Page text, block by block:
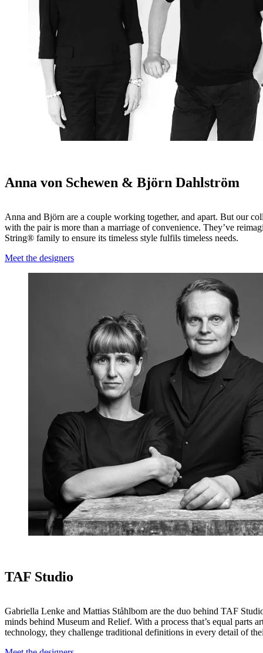
Anna von Schewen & Björn Dahlström
Anna and Björn are a couple working together, and apart. But our
with the pair is more than a marriage of convenience. They’ve
String® family to ensure its timeless style fulfils timeless needs.
Meet the designers
TAF Studio
Gabriella Lenke and Mattias Ståhlbom are the duo behind TAF
minds behind Museum and Relief. With a process that’s equal parts
technology, they challenge traditional definitions in every detail of